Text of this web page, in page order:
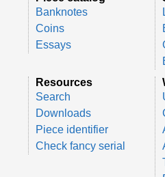
Banknotes
Coins
Essays
Resources
Search
Downloads
Piece identifier
Check fancy serial